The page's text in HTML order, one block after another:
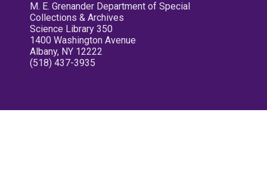
M. E. Grenander Department of Special
Collections & Archives
Science Library 350
1400 Washington Avenue
Albany, NY 12222
(518) 437-3935